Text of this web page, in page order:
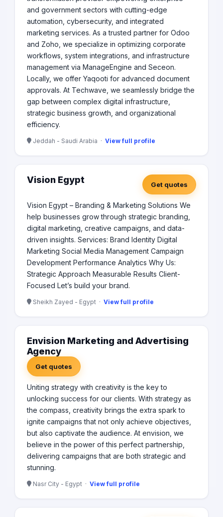
and government sectors with cutting-edge
automation, cybersecurity, and integrated
marketing services. As a trusted partner for Odoo
and Zoho, we specialize in optimizing corporate
workflows, system integrations, and infrastructure
management via ManageEngine and Seceon.
Locally, we offer Yaqooti for advanced document
approvals. At Techwave, we seamlessly bridge the
gap between complex digital infrastructure,
strategic business growth, and organizational
efficiency.
Jeddah - Saudi Arabia · View full profile
Vision Egypt Get quotes
Vision Egypt – Branding & Marketing Solutions We
help businesses grow through strategic branding,
digital marketing, creative campaigns, and data-
driven insights. Services: Brand Identity Digital
Marketing Social Media Management Campaign
Development Performance Analytics Why Us:
Strategic Approach Measurable Results Client-
Focused Let’s build your brand.
Sheikh Zayed - Egypt · View full profile
Envision Marketing and Advertising
Agency
Get quotes
Uniting strategy with creativity is the key to
unlocking success for our clients. With strategy as
the compass, creativity brings the extra spark to
ignite campaigns that not only achieve objectives,
but also captivate the audience. At envision, we
believe in the power of this perfect partnership,
delivering campaigns that are both strategic and
stunning.
Nasr City - Egypt · View full profile